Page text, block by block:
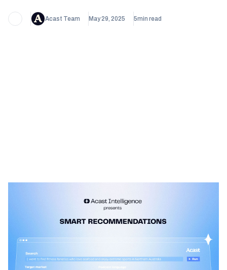
Acast Team May 29, 2025 5min read
Heading 1
Heading 2